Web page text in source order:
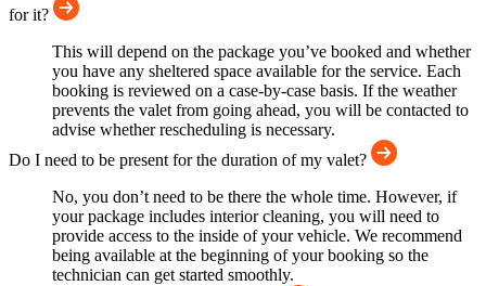
for it?
This will depend on the package you’ve booked and whether
you have any sheltered space available for the service. Each
booking is reviewed on a case-by-case basis. If the weather
prevents the valet from going ahead, you will be contacted to
advise whether rescheduling is necessary.
Do I need to be present for the duration of my valet?
No, you don’t need to be there the whole time. However, if
your package includes interior cleaning, you will need to
provide access to the inside of your vehicle. We recommend
being available at the beginning of your booking so the
technician can get started smoothly.